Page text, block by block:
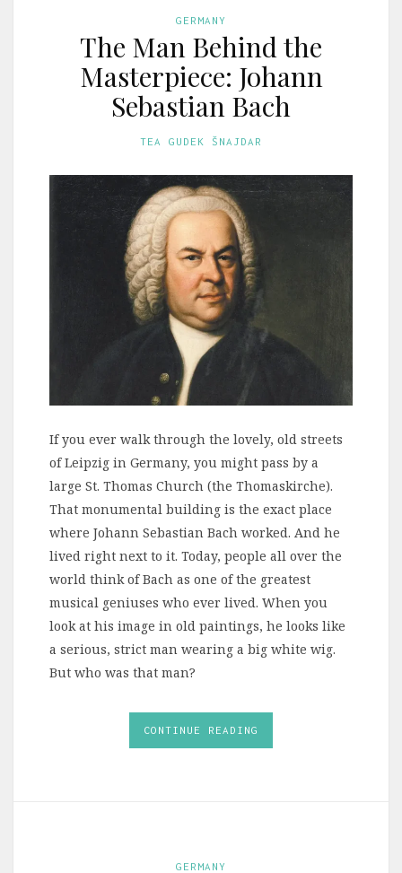
GERMANY
The Man Behind the
Masterpiece: Johann
Sebastian Bach
TEA GUDEK ŠNAJDAR
If you ever walk through the lovely, old streets
of Leipzig in Germany, you might pass by a
large St. Thomas Church (the Thomaskirche).
That monumental building is the exact place
where Johann Sebastian Bach worked. And he
lived right next to it. Today, people all over the
world think of Bach as one of the greatest
musical geniuses who ever lived. When you
look at his image in old paintings, he looks like
a serious, strict man wearing a big white wig.
But who was that man?
CONTINUE READING
GERMANY